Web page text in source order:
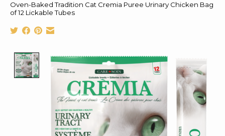
Oven-Baked Tradition Cat Cremia Puree Urinary Chicken Bag
of 12 Lickable Tubes
Product image slideshow Items